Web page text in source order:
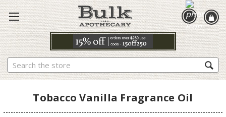
Search
Tobacco Vanilla Fragrance Oil